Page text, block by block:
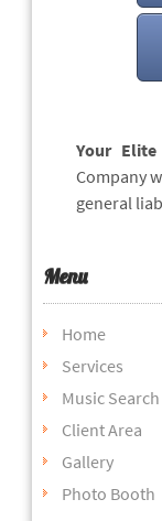
Your Elite
Company
general
Menu
Home
Services
Music Search
Client Area
Gallery
Photo Booth